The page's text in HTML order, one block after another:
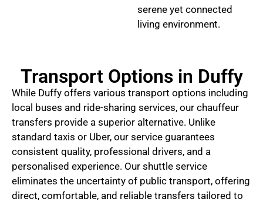
serene yet connected
living environment.
Transport Options in Duffy
While Duffy offers various transport options including
local buses and ride-sharing services, our chauffeur
transfers provide a superior alternative. Unlike
standard taxis or Uber, our service guarantees
consistent quality, professional drivers, and a
personalised experience. Our shuttle service
eliminates the uncertainty of public transport, offering
direct, comfortable, and reliable transfers tailored to